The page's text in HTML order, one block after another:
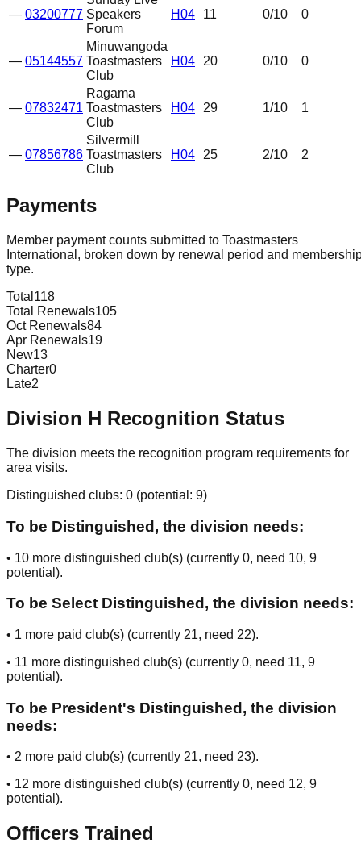
— 03200777 Speakers
Forum
H04 11 0/10 0
— 05144557
Minuwangoda
Toastmasters
Club
H04 20 0/10 0
— 07832471
Ragama
Toastmasters
Club
H04 29 1/10 1
— 07856786
Silvermill
Toastmasters
Club
H04 25 2/10 2
Payments
Member payment counts submitted to Toastmasters
International, broken down by renewal period and
type.
Total 118
Total Renewals105
Oct Renewals84
Apr Renewals19
New13
Charter0
Late2
Division H Recognition Status
The division meets the recognition program requirements for
area visits.
Distinguished clubs: 0 (potential: 9)
To be Distinguished, the division needs:
• 10 more distinguished club(s) (currently 0, need 10, 9
potential ).
To be Select Distinguished, the division needs:
• 1 more paid club(s) (currently 21, need 22).
• 11 more distinguished club(s) (currently 0, need 11, 9
potential ).
To be President's Distinguished, the division
needs:
• 2 more paid club(s) (currently 21, need 23).
• 12 more distinguished club(s) (currently 0, need 12, 9
potential ).
Officers Trained